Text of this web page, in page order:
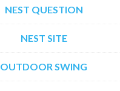
NEST QUESTION
NEST SITE
OUTDOOR SWING